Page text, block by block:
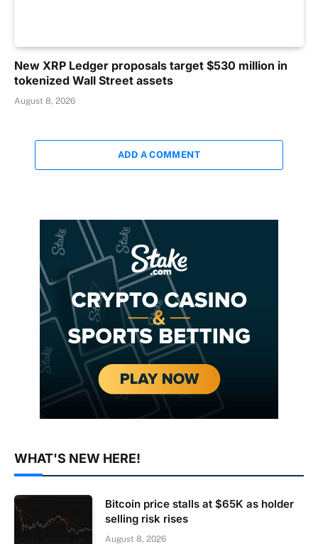
New XRP Ledger proposals target $530 million in
tokenized Wall Street assets
August 8, 2026
ADD A COMMENT
WHAT'S NEW HERE!
Bitcoin price stalls at $65K as holder
selling risk rises
August 8, 2026